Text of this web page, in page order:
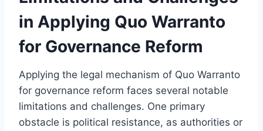
in Applying Quo Warranto
for Governance Reform
Applying the legal mechanism of Quo Warranto
for governance reform faces several notable
limitations and challenges. One primary
obstacle is political resistance, as authorities or